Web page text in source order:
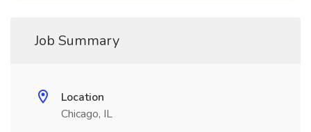
Job Summary
Location
Chicago, IL